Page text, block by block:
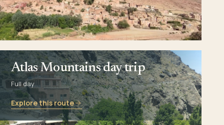
Atlas Mountains day trip
Full day
Explore this route